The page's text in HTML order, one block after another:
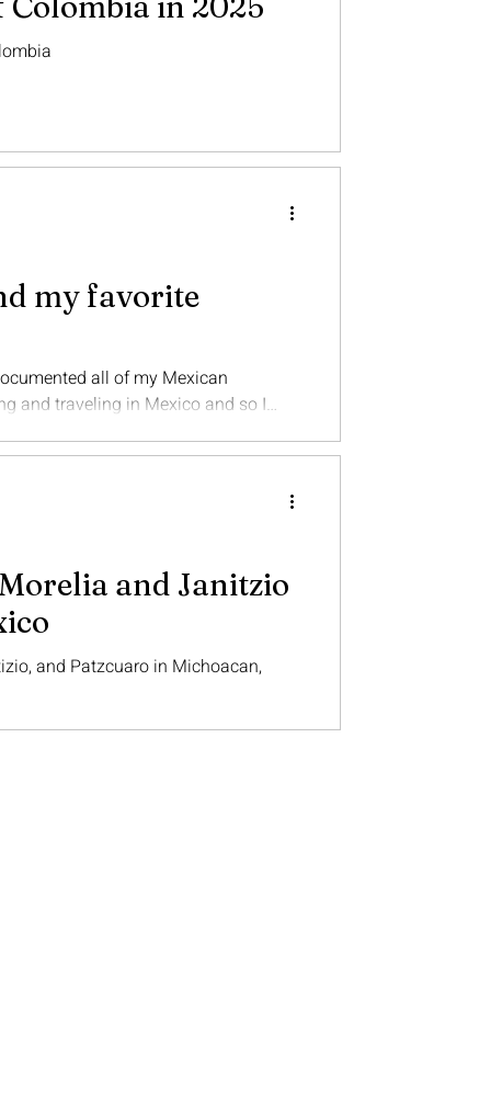
my favorite
all of my Mexican
traveling in Mexico and so I
and hopefully live there again
and Janitzio
and Patzcuaro in Michoacan,